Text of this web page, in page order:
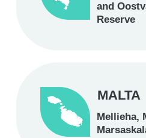
and
Reserve
MALTA
Mellieha,